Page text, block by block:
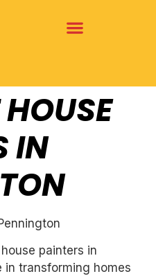
IN
painters in
in transforming homes